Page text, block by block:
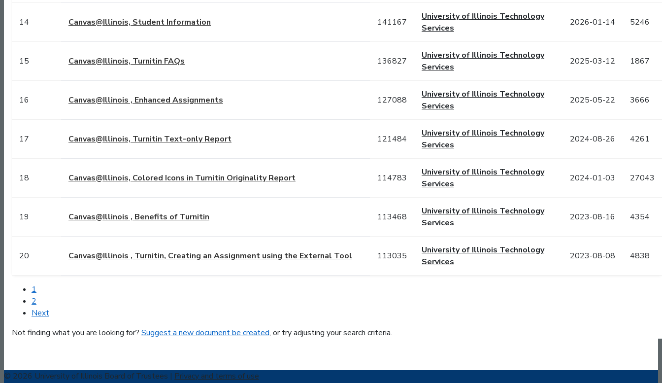
14 Canvas@Illinois, Student Information 141167
University of Illinois Technology
Services
2026-01-14 5246
15 Canvas@Illinois, Turnitin FAQs 136827
University of Illinois Technology
Services
2025-03-12 1867
16 Canvas@Illinois , Enhanced Assignments 127088
University of Illinois Technology
Services
2025-05-22 3666
17 Canvas@Illinois, Turnitin Text-only Report 121484
University of Illinois Technology
Services
2024-08-26 4261
18 Canvas@Illinois, Colored Icons in Turnitin Originality Report 114783
University of Illinois Technology
Services
2024-01-03 27043
19 Canvas@Illinois , Benefits of Turnitin 113468
University of Illinois Technology
Services
2023-08-16 4354
20 Canvas@Illinois , Turnitin, Creating an Assignment using the External Tool 113035
University of Illinois Technology
Services
2023-08-08 4838
1
2
Next
Not finding what you are looking for? Suggest a new document be created, or try adjusting your search criteria.
© 2026 University of Illinois Board of Trustees | Privacy and terms of use